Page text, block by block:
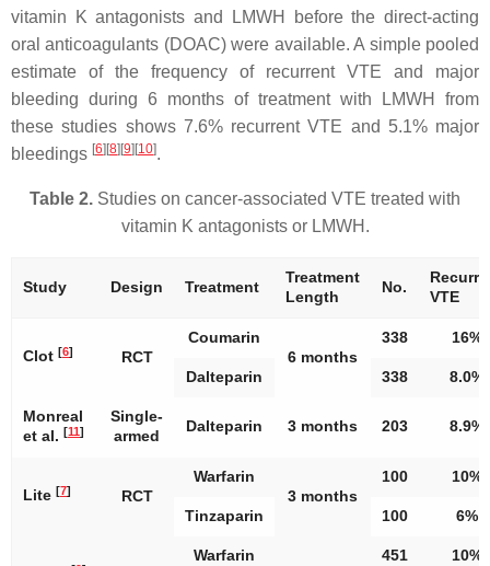
vitamin K antagonists and LMWH before the direct-acting
oral anticoagulants (DOAC) were available. A simple pooled
estimate of the frequency of recurrent VTE and major
bleeding during 6 months of treatment with LMWH from
these studies shows 7.6% recurrent VTE and 5.1% major
bleedings [6] [8] [9] [10].
Table 2. Studies on cancer-associated VTE treated with
vitamin K antagonists or LMWH.
Study Design Treatment
Treatment
Length
No.
VTE
Clot [6] RCT
Coumarin
6 months
338 16%
Dalteparin 338 8.0%
Monreal
et al. [11]
Single-
armed
Dalteparin 3 months 203 8.9%
Lite [7] RCT
Warfarin
3 months
100 10%
Tinzaparin 100 6%
Warfarin 451 10%